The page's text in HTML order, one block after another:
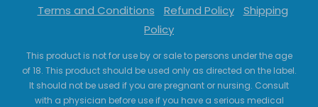
Terms and Conditions
Refund Policy
Shipping
Policy
This product is not for use by or sale to persons under the age
of 18. This product should be used only as directed on the label.
It should not be used if you are pregnant or nursing. Consult
with a physician before use if you have a serious medical